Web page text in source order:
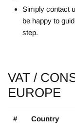
Simply contact
be happy to
step.
VAT /
EUROPE
# Country